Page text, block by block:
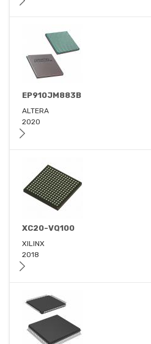
EP910JM883B
ALTERA
2020
XC20-VQ100
XILINX
2018